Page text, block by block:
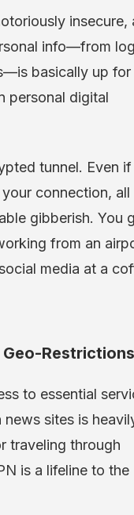
insecure,
info—from
basically up for
personal digital
tunnel. Even
connection, all
gibberish. You
from an
media at a
Restrictions
to essential
news sites is
traveling through
is a lifeline to the